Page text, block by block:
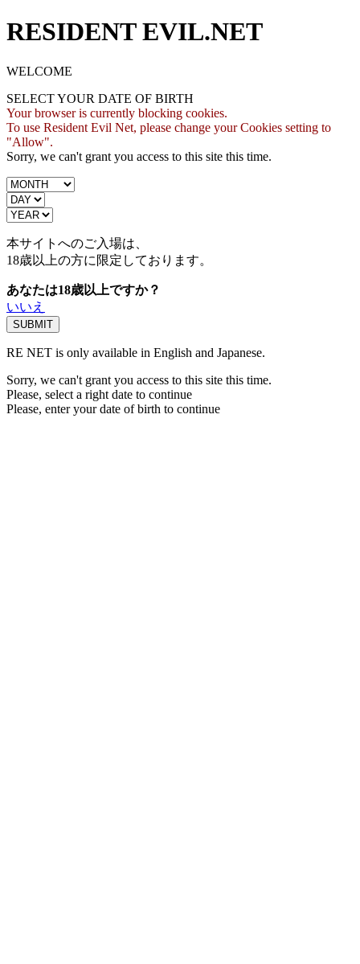
RESIDENT EVIL.NET
WELCOME
SELECT YOUR DATE OF BIRTH
Your browser is currently blocking cookies.
To use Resident Evil Net, please change your Cookies setting to
"Allow".
Sorry, we can't grant you access to this site this time.
本サイトへのご入場は、
18歳以上の方に限定しております。
あなたは18歳以上ですか？
いいえ
RE NET is only available in English and Japanese.
Sorry, we can't grant you access to this site this time.
Please, select a right date to continue
Please, enter your date of birth to continue